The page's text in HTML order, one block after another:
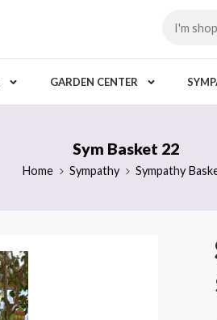
GARDEN CENTER
Sym Basket 22
Home Sympathy Sympathy